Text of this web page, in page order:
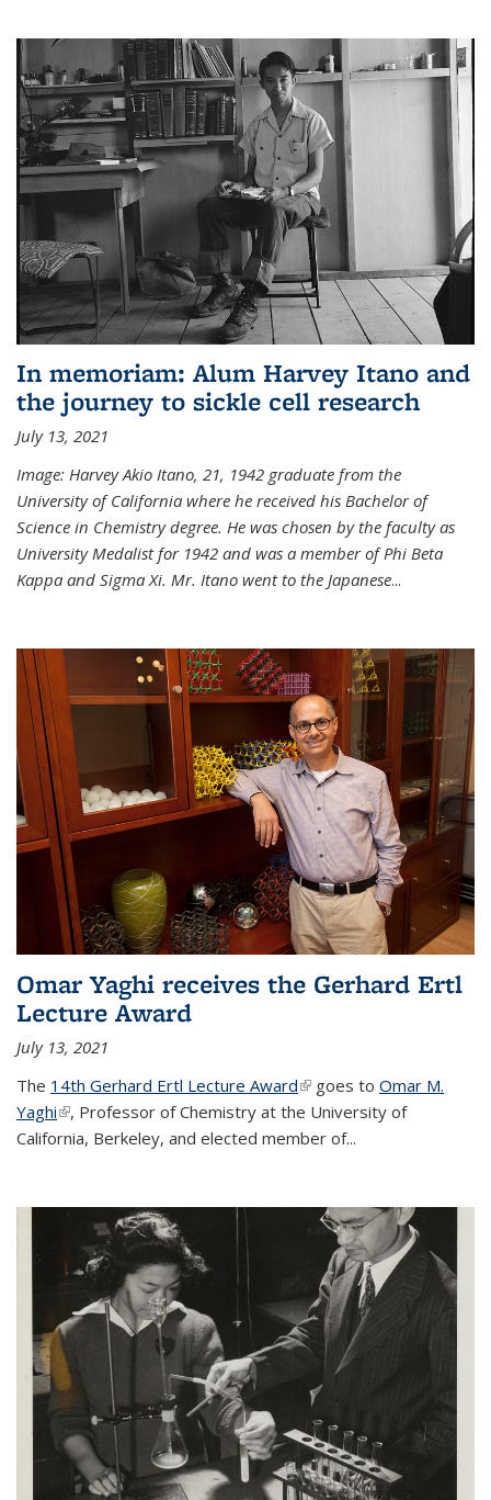
In memoriam: Alum Harvey Itano and
the journey to sickle cell research
July 13, 2021
Image: Harvey Akio Itano, 21, 1942 graduate from the
University of California where he received his Bachelor of
Science in Chemistry degree. He was chosen by the faculty as
University Medalist for 1942 and was a member of Phi Beta
Kappa and Sigma Xi. Mr. Itano went to the Japanese...
Omar Yaghi receives the Gerhard Ertl
Lecture Award
July 13, 2021
The 14th Gerhard Ertl Lecture Award(link is external)
goes to Omar M.
Yaghi(link is external)
, Professor of Chemistry at the University of
California, Berkeley, and elected member of...